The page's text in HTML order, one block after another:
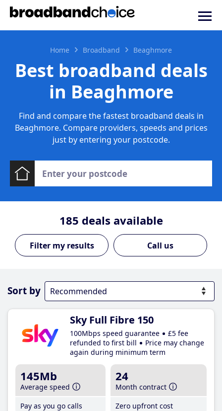
Home Broadband Beaghmore
Best broadband deals
in Beaghmore
Find and compare the fastest broadband deals in
Beaghmore. Compare providers, speeds and prices
just by entering your postcode.
185 deals available
Call us
Sort by
Sky Full Fibre 150
100Mbps speed guarantee
£5 fee
refunded to first bill
Price may change
again during minimum term
145Mb
Average speed
Pay as you go calls
24
Month contract
Zero upfront cost